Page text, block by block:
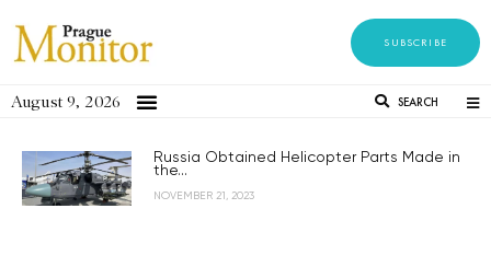
SUBSCRIBE
August 9, 2026 SEARCH
Russia Obtained Helicopter Parts Made in
the...
NOVEMBER 21, 2023